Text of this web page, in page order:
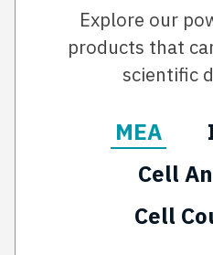
Explore our
products that
scientific
MEA
Cell
Cell